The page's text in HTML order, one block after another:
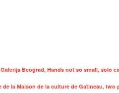
Beograd, Hands not so small, solo
de la Maison de la culture de Gatineau,